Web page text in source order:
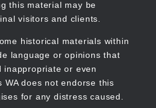
this material may be
visitors and clients.
historical materials within
language or opinions that
inappropriate or even
WA does not endorse this
for any distress caused.